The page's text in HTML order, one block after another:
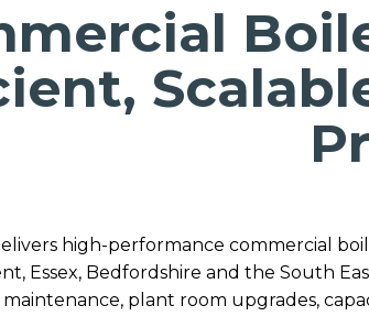
high-performance commercial
Essex, Bedfordshire and the South
plant room upgrades,